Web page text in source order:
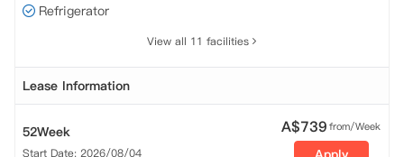
Refrigerator
View all 11 facilities
Lease Information
52Week
Start Date: 2026/08/04
A$739from/Week